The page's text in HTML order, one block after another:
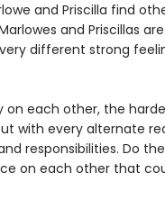
and Priscilla find
and Priscillas
different strong
on each other, the
with every alternate
responsibilities. Do
on each other that